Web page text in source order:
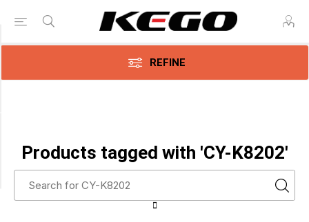
REFINE
Products tagged with 'CY-K8202'
CPAPology
(1)